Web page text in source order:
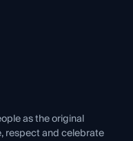
as the original
respect and celebrate